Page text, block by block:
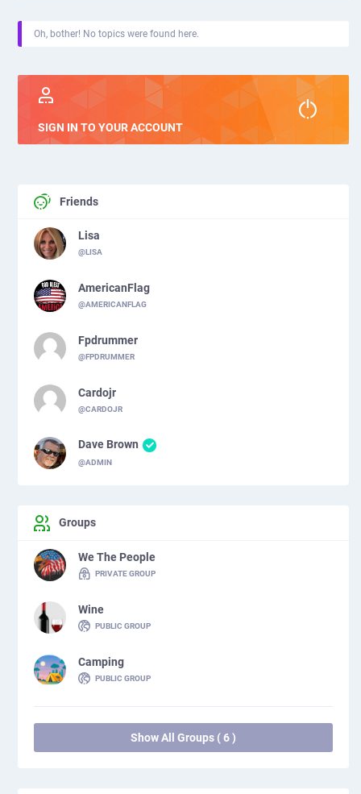
Oh, bother! No topics were found here.
SIGN IN TO YOUR ACCOUNT
Friends
Lisa
@LISA
AmericanFlag
@AMERICANFLAG
Fpdrummer
@FPDRUMMER
Cardojr
@CARDOJR
Dave Brown
@ADMIN
Groups
We The People
PRIVATE GROUP
Wine
PUBLIC GROUP
Camping
PUBLIC GROUP
Show All Groups ( 6 )